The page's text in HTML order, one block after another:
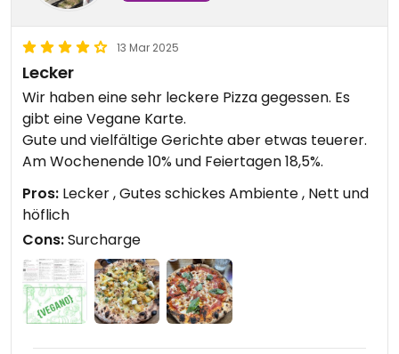
13 Mar 2025
Lecker
Wir haben eine sehr leckere Pizza gegessen. Es
gibt eine Vegane Karte.
Gute und vielfältige Gerichte aber etwas teuerer.
Am Wochenende 10% und Feiertagen 18,5%.
Pros: Lecker , Gutes schickes Ambiente , Nett und
höflich
Cons:Surcharge